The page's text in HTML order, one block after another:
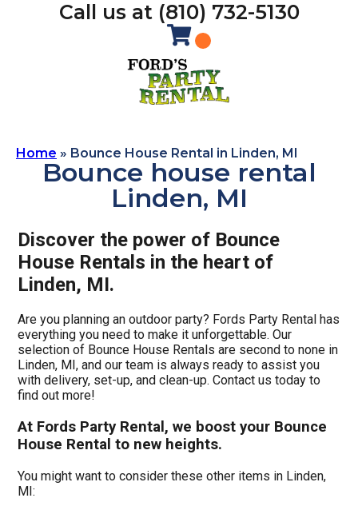
Call us at (810) 732-5130
Home » Bounce House Rental in Linden, MI
Bounce house rental
Linden, MI
Discover the power of Bounce
House Rentals in the heart of
Linden, MI.
Are you planning an outdoor party? Fords Party Rental has
everything you need to make it unforgettable. Our
selection of Bounce House Rentals are second to none in
Linden, MI, and our team is always ready to assist you
with delivery, set-up, and clean-up. Contact us today to
find out more!
At Fords Party Rental, we boost your Bounce
House Rental to new heights.
You might want to consider these other items in Linden,
MI: